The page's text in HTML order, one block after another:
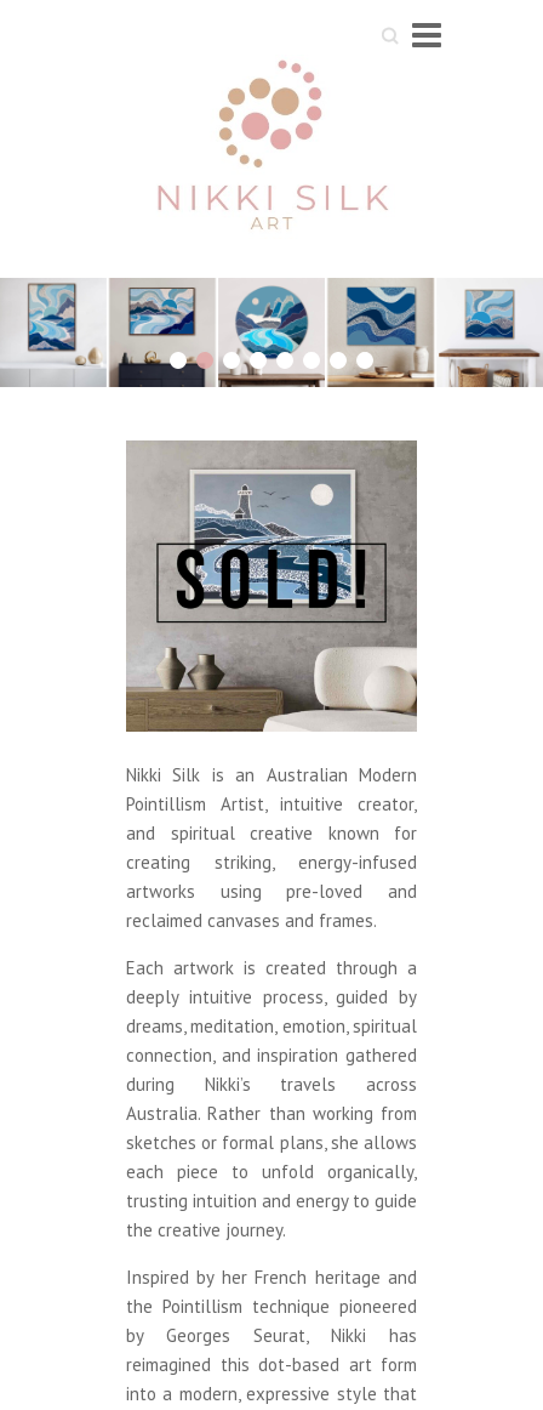
Search
1 2 3 4 5 6 7 8
Nikki Silk is an Australian Modern
Pointillism Artist, intuitive creator,
and spiritual creative known for
creating striking, energy-infused
artworks using pre-loved and
reclaimed canvases and frames.
Each artwork is created through a
deeply intuitive process, guided by
dreams, meditation, emotion, spiritual
connection, and inspiration gathered
during Nikki’s travels across
Australia. Rather than working from
sketches or formal plans, she allows
each piece to unfold organically,
trusting intuition and energy to guide
the creative journey.
Inspired by her French heritage and
the Pointillism technique pioneered
by Georges Seurat, Nikki has
reimagined this dot-based art form
into a modern, expressive style that